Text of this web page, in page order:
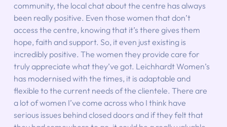
community, the local chat about the centre has always
been really positive. Even those women that don’t
access the centre, knowing that it’s there gives them
hope, faith and support. So, it even just existing is
incredibly positive. The women they provide care for
truly appreciate what they’ve got. Leichhardt Women’s
has modernised with the times, it is adaptable and
flexible to the current needs of the clientele. There are
a lot of women I’ve come across who I think have
serious issues behind closed doors and if they felt that